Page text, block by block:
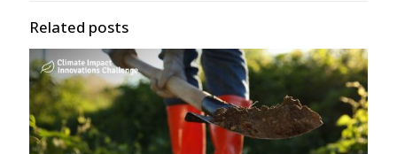
Related posts